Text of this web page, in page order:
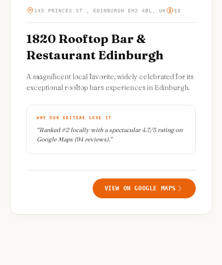
145 PRINCES ST., EDINBURGH EH2 4BL, UK $$
1820 Rooftop Bar &
Restaurant Edinburgh
A magnificent local favorite, widely celebrated for its
exceptional rooftop bars experiences in Edinburgh.
WHY OUR EDITORS LOVE IT
“Ranked #2 locally with a spectacular 4.7/5 rating on
Google Maps (94 reviews).”
VIEW ON GOOGLE MAPS